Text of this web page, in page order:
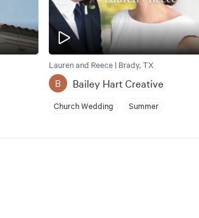
Lauren and Reece | Brady, TX
B Bailey Hart Creative
Church Wedding Summer